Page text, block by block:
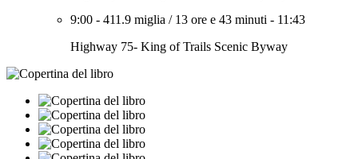
9:00 - 411.9 miglia / 13 ore e 43 minuti - 11:43
Highway 75- King of Trails Scenic Byway